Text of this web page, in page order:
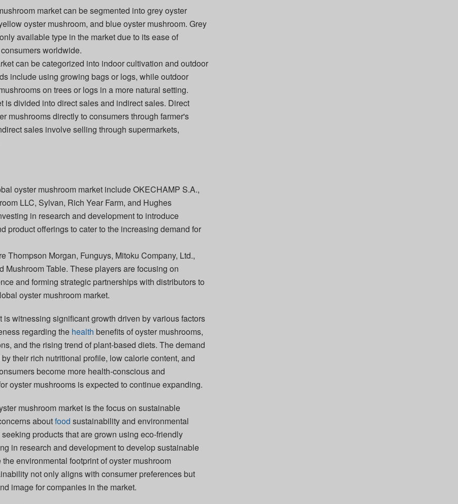
market can be segmented into grey oyster
oyster mushroom, and blue oyster mushroom. Grey
available type in the market due to its ease of
worldwide.
can be categorized into indoor cultivation and outdoor
include using growing bags or logs, while outdoor
on trees or logs in a more natural setting.
is divided into direct sales and indirect sales. Direct
mushrooms directly to consumers through farmer's
sales involve selling through supermarkets,
oyster mushroom market include OKECHAMP S.A.,
LLC, Sylvan, Rich Year Farm, and Hughes
in research and development to introduce
product offerings to cater to the increasing demand for
Thompson Morgan, Funguys, Mitoku Company, Ltd.,
Mushroom Table. These players are focusing on
and forming strategic partnerships with distributors to
oyster mushroom market.
witnessing significant growth driven by various factors
regarding the health benefits of oyster mushrooms,
and the rising trend of plant-based diets. The demand
their rich nutritional profile, low calorie content, and
become more health-conscious and
oyster mushrooms is expected to continue expanding.
mushroom market is the focus on sustainable
aboutfood sustainability and environmental
products that are grown using eco-friendly
in research and development to develop sustainable
environmental footprint of oyster mushroom
not only aligns with consumer preferences but
image for companies in the market.